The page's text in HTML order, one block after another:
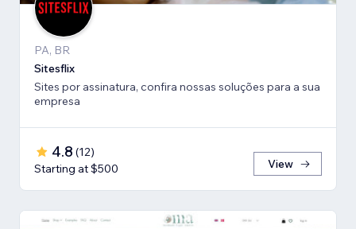
PA, BR
Sitesflix
Sites por assinatura, confira nossas soluções para a sua
empresa
4.8 (12)
Starting at $500
View